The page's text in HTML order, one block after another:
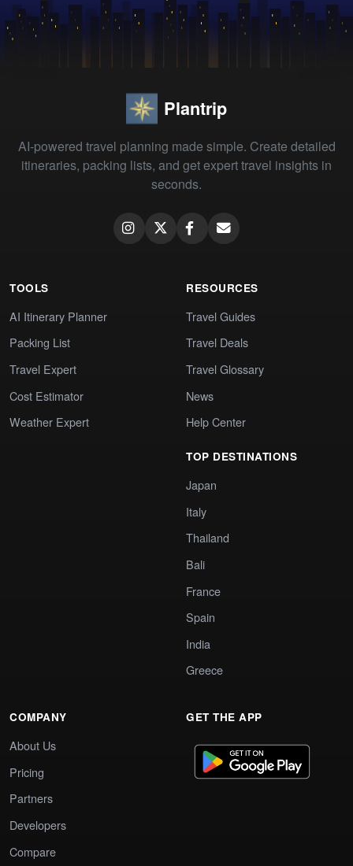
Plantrip
AI-powered travel planning made simple. Create detailed
itineraries, packing lists, and get expert travel insights in
seconds.
TOOLS
AI Itinerary Planner
Packing List
Travel Expert
Cost Estimator
Weather Expert
RESOURCES
Travel Guides
Travel Deals
Travel Glossary
News
Help Center
TOP DESTINATIONS
Japan
Italy
Thailand
Bali
France
Spain
India
Greece
COMPANY
About Us
Pricing
Partners
Developers
Compare
GET THE APP